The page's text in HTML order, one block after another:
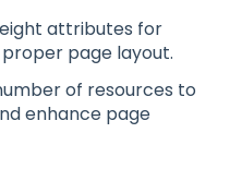
attributes for
page layout.
of resources to
enhance page